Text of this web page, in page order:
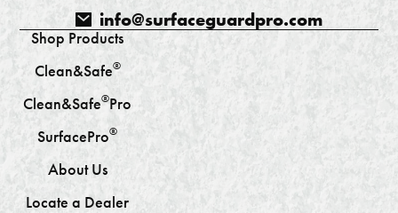
info@surfaceguardpro.com
Shop Products
Clean&Safe®
Clean&Safe®Pro
SurfacePro®
About Us
Locate a Dealer